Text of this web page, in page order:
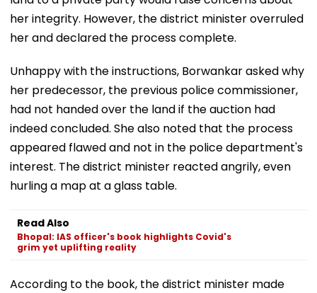
her integrity. However, the district minister overruled
her and declared the process complete.
Unhappy with the instructions, Borwankar asked why
her predecessor, the previous police commissioner,
had not handed over the land if the auction had
indeed concluded. She also noted that the process
appeared flawed and not in the police department's
interest. The district minister reacted angrily, even
hurling a map at a glass table.
Read Also
Bhopal: IAS officer's book highlights Covid's
grim yet uplifting reality
According to the book, the district minister made